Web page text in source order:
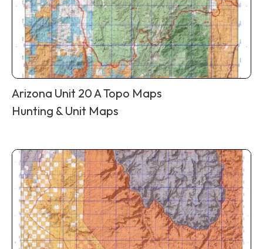
Arizona Unit 20 A Topo Maps
Hunting & Unit Maps